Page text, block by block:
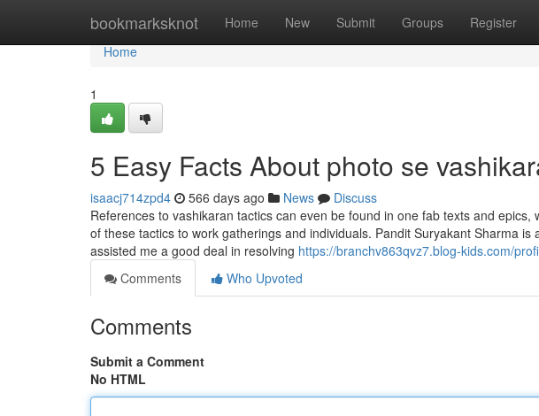
bookmarksknot Home New Submit Groups Register
Home
Home
1
5 Easy Facts About photo se
isaacj714zpd4 566 days ago News
Discuss
References to vashikaran tactics can even be found in one fab texts and
of these tactics to work gatherings and individuals. Pandit Suryakant Sharma
assisted me a good deal in resolving https://branchv863qvz7.blog-kids.com/
Comments
Who Upvoted
Comments
Submit a Comment
No HTML